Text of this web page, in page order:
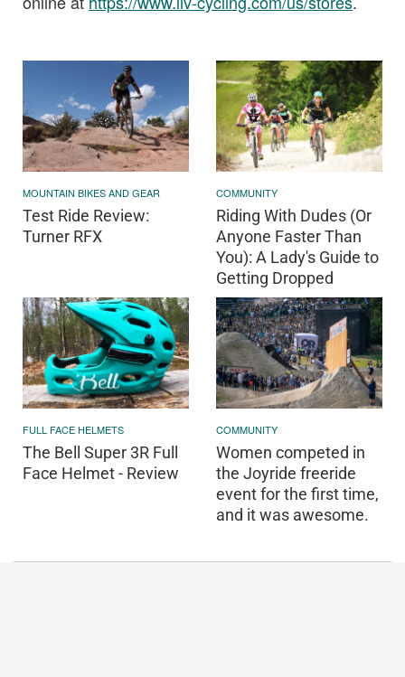
MOUNTAIN BIKES AND GEAR
Test Ride Review:
Turner RFX
COMMUNITY
Riding With Dudes (Or
Anyone Faster Than
You): A Lady's Guide to
Getting Dropped
FULL FACE HELMETS
The Bell Super 3R Full
Face Helmet - Review
COMMUNITY
Women competed in
the Joyride freeride
event for the first time,
and it was awesome.